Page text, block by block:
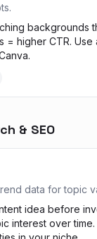
backgrounds
= higher CTR. Use
& SEO
data for topic
idea before
interest over